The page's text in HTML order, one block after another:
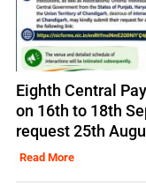
Eighth Central
on 16th to 18th
request 25th
Read More